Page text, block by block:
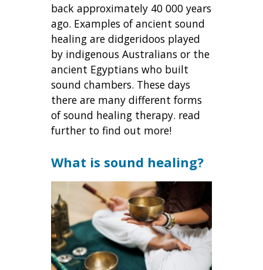
back approximately 40 000 years
ago. Examples of ancient sound
healing are didgeridoos played
by indigenous Australians or the
ancient Egyptians who built
sound chambers. These days
there are many different forms
of sound healing therapy. read
further to find out more!
What is sound healing?